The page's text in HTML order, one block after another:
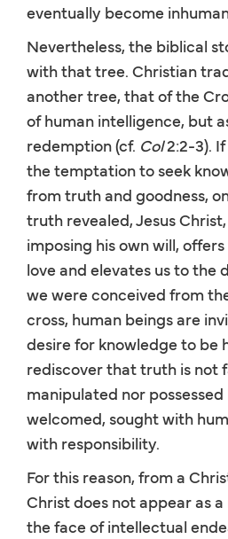
eventually become
Nevertheless, the biblical
with that tree. Christian
another tree, that of the
of human intelligence, but
redemption (cf. Col2:2-3). If
the temptation to seek
from truth and goodness,
truth revealed, Jesus
imposing his own will,
love and elevates us to the
we were conceived from
cross, human beings are
desire for knowledge to be
rediscover that truth is not
manipulated nor
welcomed, sought with
with responsibility.
For this reason, from a
Christ does not appear as
the face of intellectual